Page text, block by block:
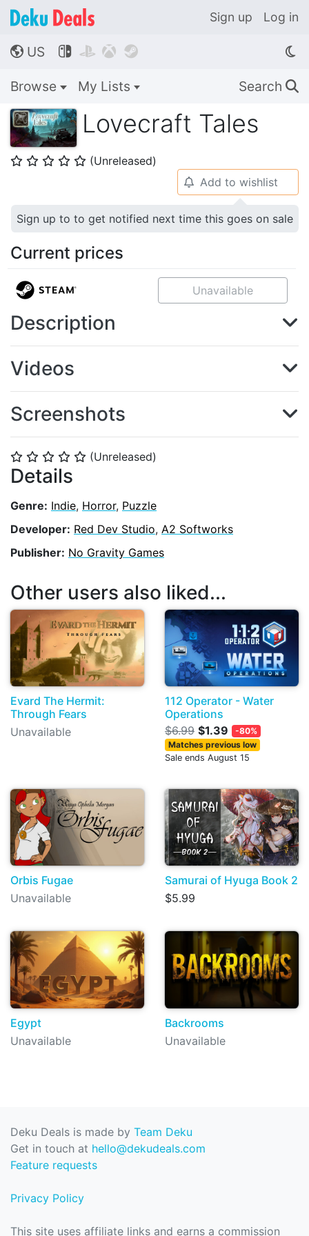
Sign up Log in
🌎 US    
Browse My Lists Search 🔍
Lovecraft Tales
⭐ ⭐ ⭐ ⭐ ⭐ (Unreleased)
⭐ ⭐ ⭐ ⭐ ⭐ (Unreleased)
Details
Genre: Indie, Horror, Puzzle
Developer: Red Dev Studio, A2 Softworks
Publisher: No Gravity Games
🔔 Add to wishlist
Sign up to to get notified next time this goes on sale
Current prices
Unavailable
Description
Videos
Screenshots
Other users also liked...
Evard The Hermit:
Through Fears
Unavailable
112 Operator - Water
Operations
$6.99 $1.39
-80%
Matches previous low
Sale ends August 15
Orbis Fugae
Unavailable
Samurai of Hyuga Book 2
$5.99
Egypt
Unavailable
Backrooms
Unavailable
Deku Deals is made by Team Deku
Get in touch at hello@dekudeals.com
Feature requests
Privacy Policy
This site uses affiliate links and earns a commission